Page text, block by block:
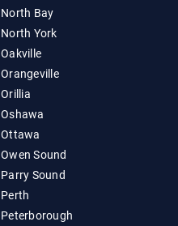
North Bay
North York
Oakville
Orangeville
Orillia
Oshawa
Ottawa
Owen Sound
Parry Sound
Perth
Peterborough